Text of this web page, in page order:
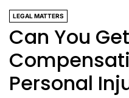
LEGAL MATTERS
Can You
Personal